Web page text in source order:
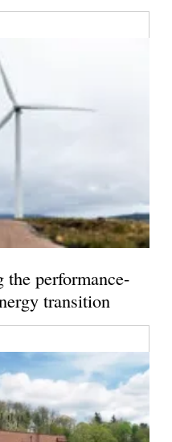
performance-
transition